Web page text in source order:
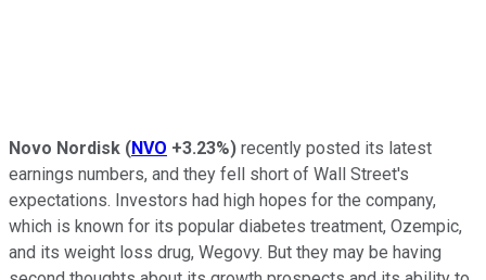
Novo Nordisk (NVO +3.23%) recently posted its latest
earnings numbers, and they fell short of Wall Street's
expectations. Investors had high hopes for the company,
which is known for its popular diabetes treatment, Ozempic,
and its weight loss drug, Wegovy. But they may be having